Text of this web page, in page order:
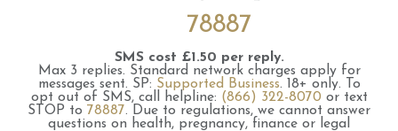
78887
SMS cost £1.50 per reply.
Max 3 replies. Standard network charges apply for
messages sent. SP: Supported Business. 18+ only.
To
opt out of SMS, call helpline: (866) 322-8070 or text
STOP to 78887. Due to regulations, we cannot answer
questions on health, pregnancy, finance or legal